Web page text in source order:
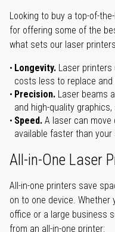
Looking to buy a top-of-
for offering some of the
what sets our laser
Longevity. Laser
costs less to replace and
Precision. Laser beams
and high-quality
Speed. A laser can move
available faster than
All-in-One Laser
All-in-one printers save
on to one device. Whether
office or a large business
from an all-in-one printer: